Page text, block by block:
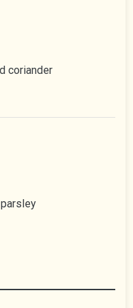
coriander